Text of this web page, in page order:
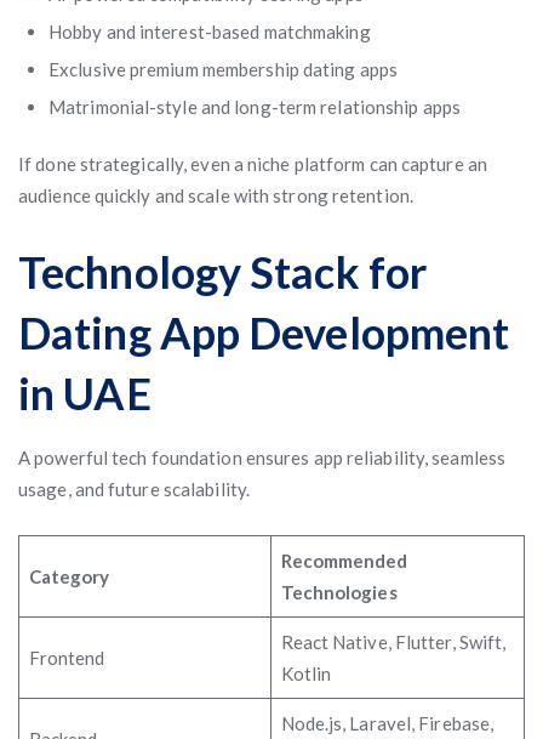
Hobby and interest-based matchmaking
Exclusive premium membership dating apps
Matrimonial-style and long-term relationship apps
If done strategically, even a niche platform can capture an
audience quickly and scale with strong retention.
Technology Stack for
Dating App Development
in UAE
A powerful tech foundation ensures app reliability, seamless
usage, and future scalability.
Category
Recommended
Technologies
Frontend
React Native, Flutter, Swift,
Kotlin
Node.js, Laravel, Firebase,